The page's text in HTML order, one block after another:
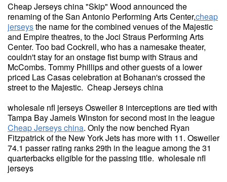
Cheap Jerseys china "Skip" Wood announced the
renaming of the San Antonio Performing Arts Center,cheap
jerseysthe name for the combined venues of the Majestic
and Empire theatres, to the Joci Straus Performing Arts
Center. Too bad Cockrell, who has a namesake theater,
couldn't stay for an onstage fist bump with Straus and
McCombs. Tommy Phillips and other guests of a lower
priced Las Casas celebration at Bohanan's crossed the
street to the Majestic. Cheap Jerseys china
wholesale nfl jerseys Osweiler 8 interceptions are tied with
Tampa Bay Jameis Winston for second most in the league
Cheap Jerseys china. Only the now benched Ryan
Fitzpatrick of the New York Jets has more with 11. Osweiler
74.1 passer rating ranks 29th in the league among the 31
quarterbacks eligible for the passing title. wholesale nfl
jerseys